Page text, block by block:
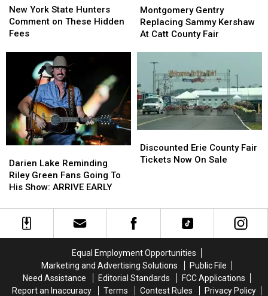
York
State
Hunters
Hidden
New York State Hunters
Comment on These Hidden
Fees
York
State
Hunters
Hidden
Gentry
Replacing
Sammy
Catt
County
Fair
Montgomery Gentry
Replacing Sammy Kershaw
At Catt County Fair
Gentry
Replacing
Sammy
Catt
County
Fair
Lake
Reminding
Riley
Fans
Going
EARLY
Darien Lake Reminding
Riley Green Fans Going To
His Show: ARRIVE EARLY
Lake
Reminding
Riley
Fans
Going
EARLY
Erie
County
On
Sale
Discounted Erie County Fair
Tickets Now On Sale
Erie
County
On
Sale
Equal Employment Opportunities
Marketing and Advertising Solutions
Public File
Need Assistance
Editorial Standards
FCC Applications
Report an Inaccuracy
Terms Contest Rules
Privacy Policy